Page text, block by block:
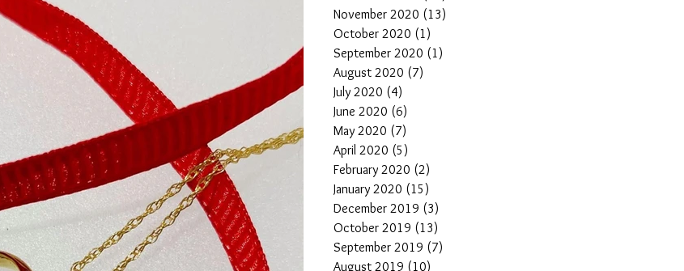
November 2020 (13)
October 2020 (1)
September 2020 (1)
August 2020 (7)
July 2020 (4)
June 2020 (6)
May 2020 (7)
April 2020 (5)
February 2020 (2)
January 2020 (15)
December 2019 (3)
October 2019 (13)
September 2019 (7)
August 2019 (10)